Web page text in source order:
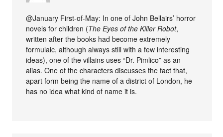
@January First-of-May: In one of John Bellairs’ horror
novels for children (The Eyes of the Killer Robot,
written after the books had become extremely
formulaic, although always still with a few interesting
ideas), one of the villains uses “Dr. Pimlico” as an
alias. One of the characters discusses the fact that,
apart form being the name of a district of London, he
has no idea what kind of name it is.